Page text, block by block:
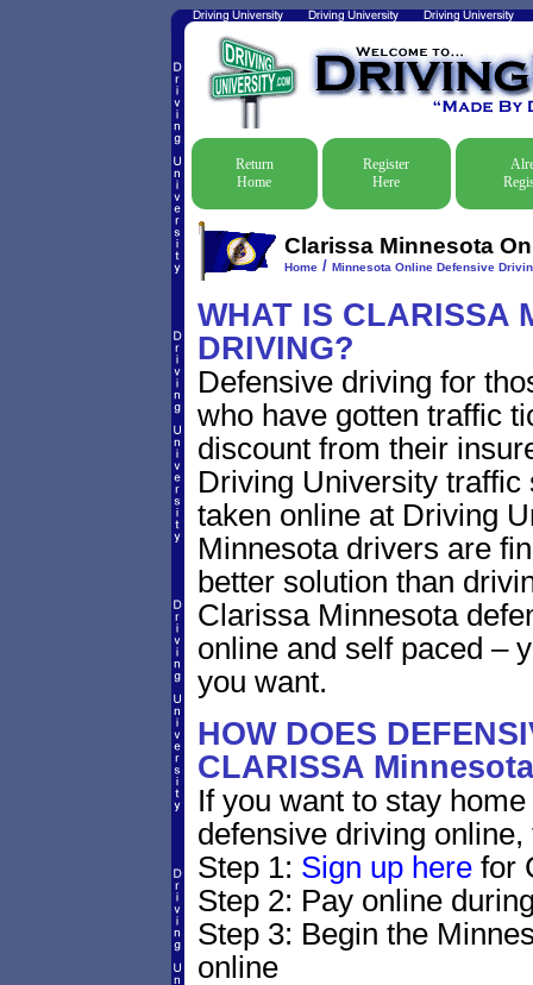
Return
Home
Register
Here
Clarissa Minnesota
Home/ Minnesota Online Defensive
WHAT IS CLARISSA
DRIVING?
Defensive driving for
who have gotten traffic
discount from their
Driving University
taken online at Driving
Minnesota drivers are
better solution than
Clarissa Minnesota
online and self paced –
you want.
HOW DOES
CLARISSA
If you want to stay
defensive driving
Step 1: Sign up herefor
Step 2: Pay online
Step 3: Begin the
online